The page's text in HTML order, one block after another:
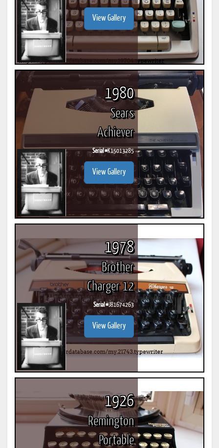
View Gallery
1980
Sears
Achiever
Serial #K15013285
View Gallery
1978
Brother
Charger 12
Serial #J81674263
View Gallery
1926
Remington
Portable